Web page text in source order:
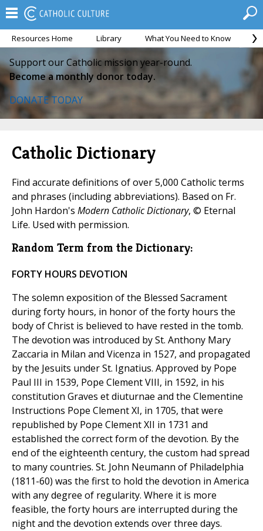
Resources Home Library What You Need to Know
Support our Catholic mission year-round.
Become a monthly donor today.
DONATE TODAY
Catholic Dictionary
Find accurate definitions of over 5,000 Catholic terms
and phrases (including abbreviations). Based on Fr.
John Hardon's Modern Catholic Dictionary, © Eternal
Life. Used with permission.
Random Term from the Dictionary:
FORTY HOURS DEVOTION
The solemn exposition of the Blessed Sacrament
during forty hours, in honor of the forty hours the
body of Christ is believed to have rested in the tomb.
The devotion was introduced by St. Anthony Mary
Zaccaria in Milan and Vicenza in 1527, and propagated
by the Jesuits under St. Ignatius. Approved by Pope
Paul III in 1539, Pope Clement VIII, in 1592, in his
constitution Graves et diuturnae and the Clementine
Instructions Pope Clement XI, in 1705, that were
republished by Pope Clement XII in 1731 and
established the correct form of the devotion. By the
end of the eighteenth century, the custom had spread
to many countries. St. John Neumann of Philadelphia
(1811-60) was the first to hold the devotion in America
with any degree of regularity. Where it is more
feasible, the forty hours are interrupted during the
night and the devotion extends over three days.